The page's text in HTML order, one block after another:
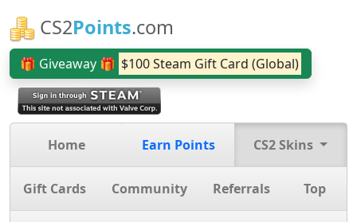
CS2Points.com
🎁 Giveaway 🎁 $100 Steam Gift Card (Global)
Home Earn Points CS2 Skins
Gift Cards Community Referrals Top